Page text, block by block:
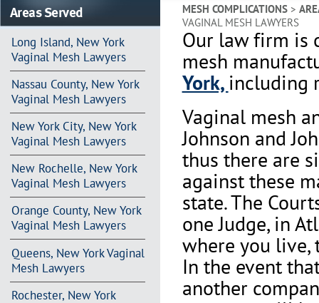
Areas Served
Long Island, New York
Vaginal Mesh Lawyers
Nassau County, New York
Vaginal Mesh Lawyers
New York City, New York
Vaginal Mesh Lawyers
New Rochelle, New York
Vaginal Mesh Lawyers
Orange County, New York
Vaginal Mesh Lawyers
Queens, New York Vaginal
Mesh Lawyers
Rochester, New York
MESH COMPLICATIONS>
VAGINAL MESH LAWYERS
Our law firm is
mesh
York, including
Vaginal mesh
Johnson and
thus there are
against these
state. The
one Judge, in
where you live,
In the event
another